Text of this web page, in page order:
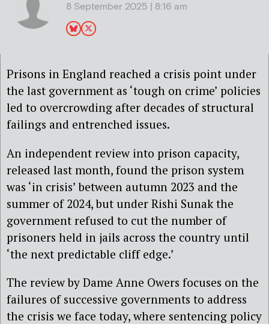
8 September 2025 | 8:16 am
Prisons in England reached a crisis point under
the last government as ‘tough on crime’ policies
led to overcrowding after decades of structural
failings and entrenched issues.
An independent review into prison capacity,
released last month, found the prison system
was ‘in crisis’ between autumn 2023 and the
summer of 2024, but under Rishi Sunak the
government refused to cut the number of
prisoners held in jails across the country until
‘the next predictable cliff edge.’
The review by Dame Anne Owers focuses on the
failures of successive governments to address
the crisis we face today, where sentencing policy